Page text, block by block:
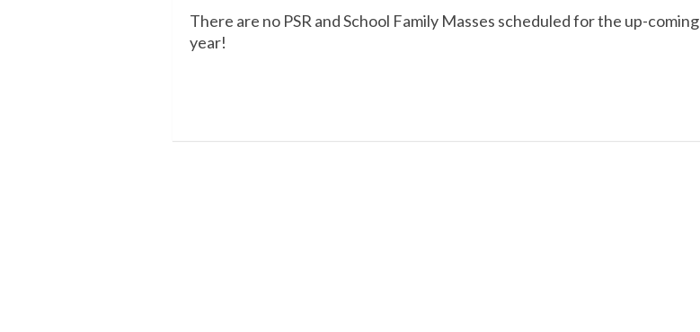
There are no PSR and School Family Masses scheduled for the up-coming
year!